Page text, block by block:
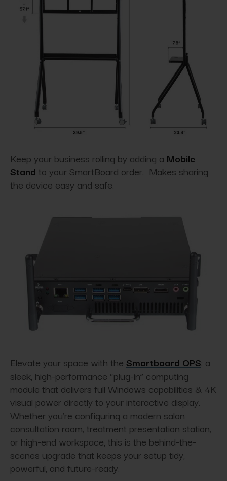
Keep your business rolling by adding a Mobile
Stand to your SmartBoard order. Makes sharing
the device easy and safe.
Elevate your space with the Smartboard OPS: a
sleek, high-performance “plug-in” computing
module that delivers full Windows capabilities & 4K
visual power directly to your interactive display.
Whether you're configuring a modern salon
consultation room, treatment presentation station,
or high-end workspace, this is the behind-the-
scenes upgrade that keeps your setup tidy,
powerful, and future-ready.